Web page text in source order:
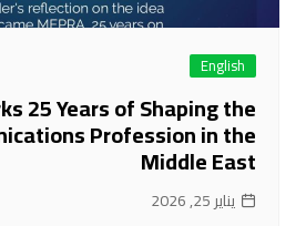
English
25 Years of Shaping the
Profession in the
Middle East
يناير 25, 2026